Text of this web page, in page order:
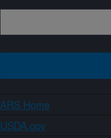
ARS Home
USDA.gov